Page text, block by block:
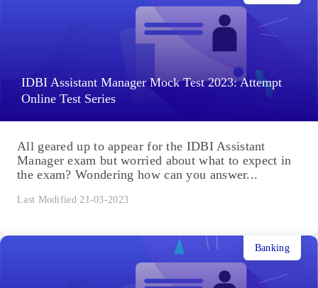
IDBI Assistant Manager Mock Test 2023: Attempt
Online Test Series
All geared up to appear for the IDBI Assistant
Manager exam but worried about what to expect in
the exam? Wondering how can you answer...
Last Modified 21-03-2023
Banking